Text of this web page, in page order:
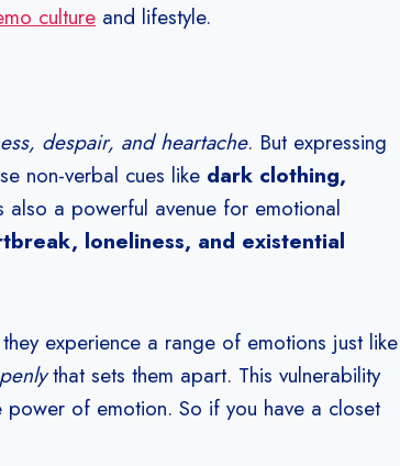
culture and lifestyle.
despair, and heartache. But expressing
non-verbal cues like dark clothing,
also a powerful avenue for emotional
loneliness, and existential
experience a range of emotions just like
that sets them apart. This vulnerability
power of emotion. So if you have a closet